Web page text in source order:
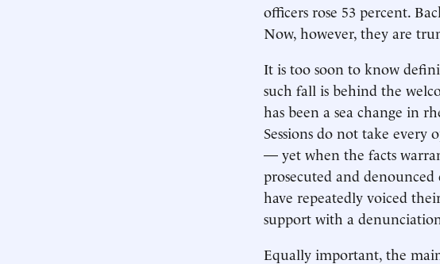
officers rose 53 percent.
Now, however, they are
It is too soon to know
such fall is behind the
has been a sea change in
Sessions do not take every
— yet when the facts
prosecuted and
have repeatedly voiced
support with a
Equally important, the